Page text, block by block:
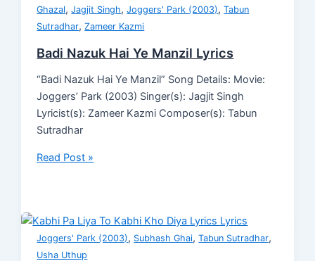
Ghazal,Jagjit Singh,Joggers' Park (2003),Tabun
Sutradhar,Zameer Kazmi
Badi Nazuk Hai Ye Manzil Lyrics
“Badi Nazuk Hai Ye Manzil” Song Details: Movie:
Joggers’ Park (2003) Singer(s): Jagjit Singh
Lyricist(s): Zameer Kazmi Composer(s): Tabun
Sutradhar
Read Post »
Joggers' Park (2003), Subhash Ghai,Tabun Sutradhar,
Usha Uthup